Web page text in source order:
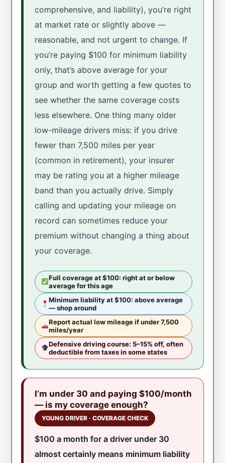
comprehensive, and liability), you’re right
at market rate or slightly above —
reasonable, and not urgent to change. If
you’re paying $100 for minimum liability
only, that’s above average for your
group and worth getting a few quotes to
see whether the same coverage costs
less elsewhere. One thing many older
low-mileage drivers miss: if you drive
fewer than 7,500 miles per year
(common in retirement), your insurer
may be rating you at a higher mileage
band than you actually drive. Simply
calling and updating your mileage on
record can sometimes reduce your
premium without changing a thing about
your coverage.
Full coverage at $100: right at or below
average for this age
Minimum liability at $100: above average
— shop around
Report actual low mileage if under 7,500
miles/year
Defensive driving course: 5–15% off, often
deductible from taxes in some states
I’m under 30 and paying $100/month
— is my coverage enough?
YOUNG DRIVER · COVERAGE CHECK
$100 a month for a driver under 30
almost certainly means minimum liability